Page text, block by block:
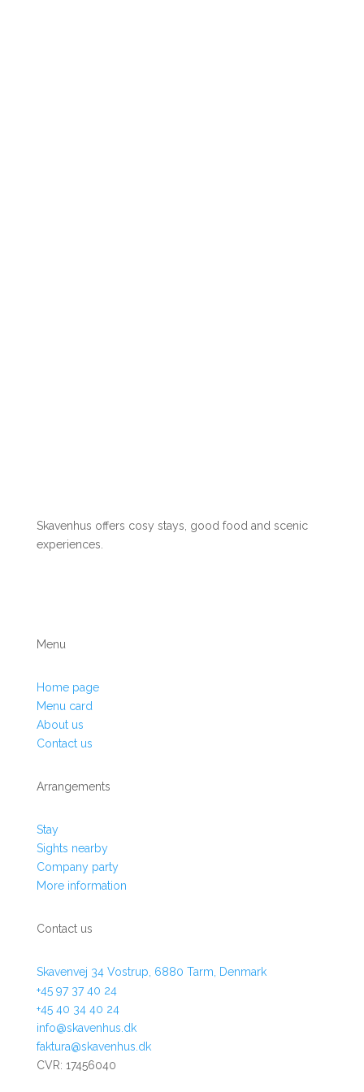
Skavenhus offers cosy stays, good food and scenic
experiences.
Menu
Home page
Menu card
About us
Contact us
Arrangements
Stay
Sights nearby
Company party
More information
Contact us
Skavenvej 34 Vostrup, 6880 Tarm, Denmark
+45 97 37 40 24
+45 40 34 40 24
info@skavenhus.dk
faktura@skavenhus.dk
CVR: 17456040